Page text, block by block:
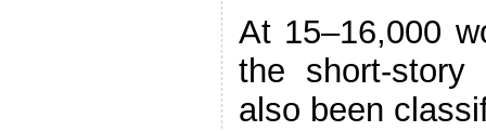
At 15–16,000
the short-story
also been